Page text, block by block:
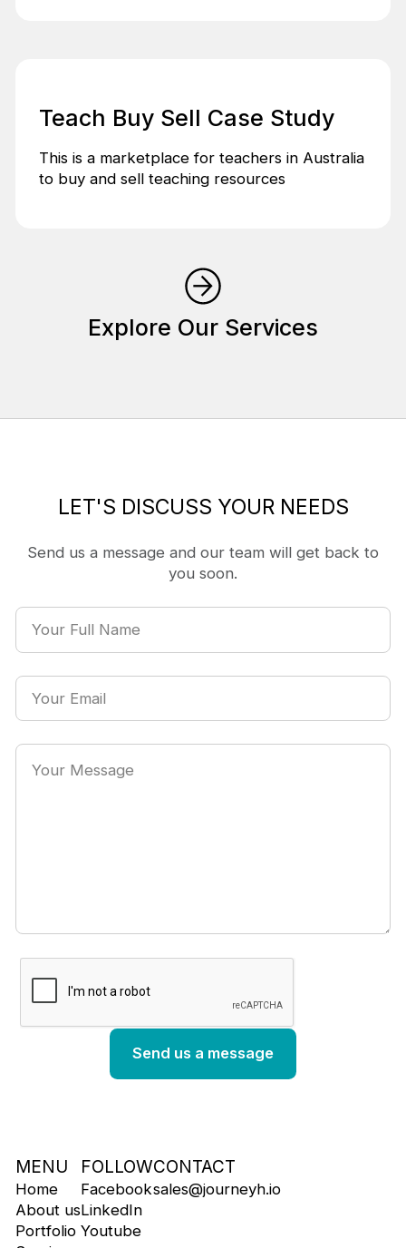
Teach Buy Sell Case Study
This is a marketplace for teachers in Australia
to buy and sell teaching resources
Explore Our Services
MENU
Home
About us
Portfolio
FOLLOW
Facebook
LinkedIn
Youtube
CONTACT
sales@journeyh.io
LET'S DISCUSS YOUR NEEDS
Send us a message and our team will get back to
you soon.